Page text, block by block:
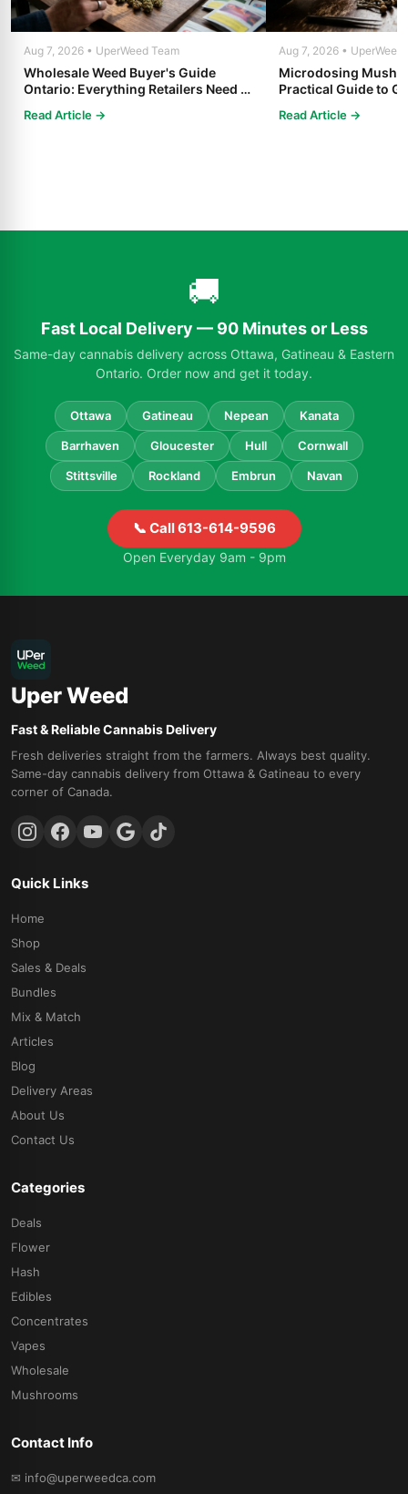
Aug 7, 2026 • UperWeed Team
Wholesale Weed Buyer's Guide
Ontario: Everything Retailers Need to
Read Article →
Aug 7, 2026 • UperWeed
Microdosing
Practical Guide to
Read Article →
🚚
Fast Local Delivery — 90 Minutes or Less
Same-day cannabis delivery across Ottawa, Gatineau & Eastern
Ontario. Order now and get it today.
Ottawa Gatineau Nepean Kanata
Barrhaven Gloucester Hull Cornwall
Stittsville Rockland Embrun Navan
📞 Call 613-614-9596
Open Everyday 9am - 9pm
Uper Weed
Fast & Reliable Cannabis Delivery
Fresh deliveries straight from the farmers. Always best quality.
Same-day cannabis delivery from Ottawa & Gatineau to every
corner of Canada.
Quick Links
Home
Shop
Sales & Deals
Bundles
Mix & Match
Articles
Blog
Delivery Areas
About Us
Contact Us
Categories
Deals
Flower
Hash
Edibles
Concentrates
Vapes
Wholesale
Mushrooms
Contact Info
✉ info@uperweedca.com